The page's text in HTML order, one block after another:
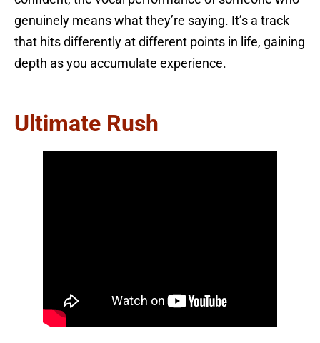
genuinely means what they’re saying. It’s a track
that hits differently at different points in life, gaining
depth as you accumulate experience.
Ultimate Rush